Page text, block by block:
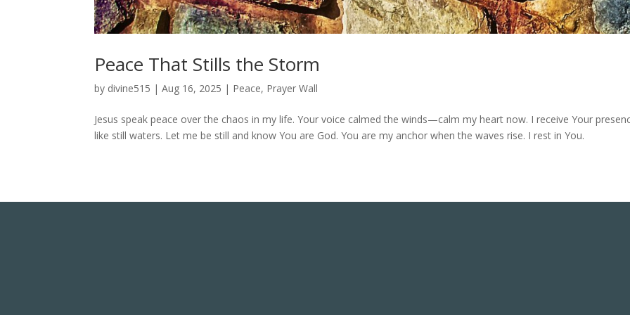
Peace That Stills the Storm
by divine515 |Aug 16, 2025 | Peace, Prayer Wall
Jesus speak peace over the chaos in my life. Your voice calmed the winds—calm my heart now. I receive Your
like still waters. Let me be still and know You are God. You are my anchor when the waves rise. I rest in You.